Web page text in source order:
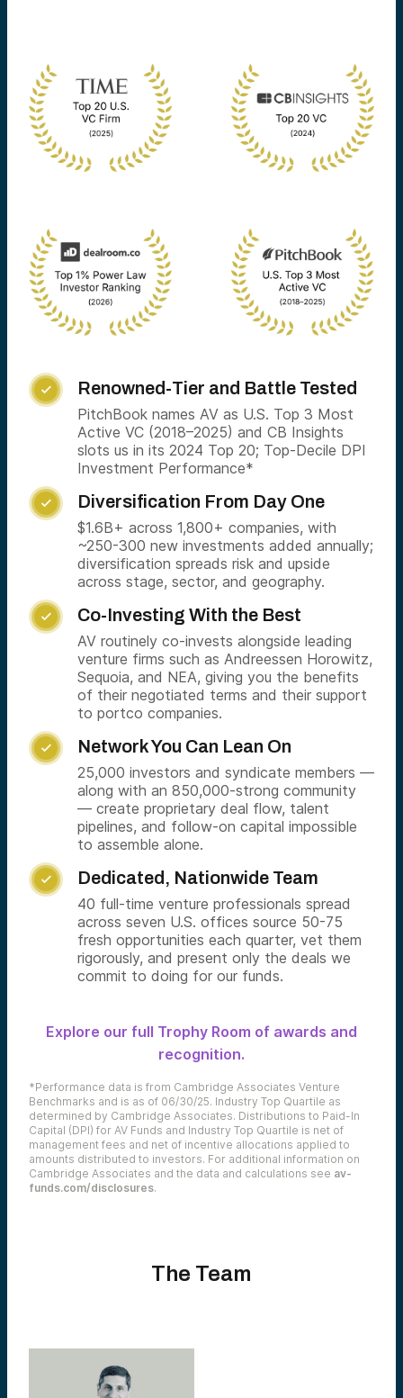
 Renowned-Tier and Battle Tested
PitchBook names AV as U.S. Top 3 Most
Active VC (2018–2025) and CB Insights
slots us in its 2024 Top 20; Top-Decile DPI
Investment Performance*
 Diversification From Day One
$1.6B+ across 1,800+ companies, with
~250-300 new investments added annually;
diversification spreads risk and upside
across stage, sector, and geography.
 Co-Investing With the Best
AV routinely co-invests alongside leading
venture firms such as Andreessen Horowitz,
Sequoia, and NEA, giving you the benefits
of their negotiated terms and their support
to portco companies.
 Network You Can Lean On
25,000 investors and syndicate members —
along with an 850,000-strong community
— create proprietary deal flow, talent
pipelines, and follow-on capital impossible
to assemble alone.
 Dedicated, Nationwide Team
40 full-time venture professionals spread
across seven U.S. offices source 50-75
fresh opportunities each quarter, vet them
rigorously, and present only the deals we
commit to doing for our funds.
Explore our full Trophy Room of awards and
recognition.
*Performance data is from Cambridge Associates Venture
Benchmarks and is as of 06/30/25. Industry Top Quartile as
determined by Cambridge Associates. Distributions to Paid-In
Capital (DPI) for AV Funds and Industry Top Quartile is net of
management fees and net of incentive allocations applied to
amounts distributed to investors. For additional information on
Cambridge Associates and the data and calculations see av-
funds.com/disclosures.
The Team